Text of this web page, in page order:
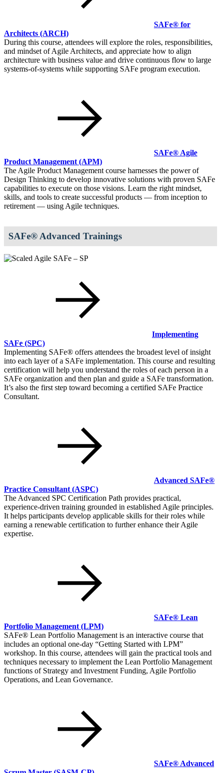
SAFe® for
Architects (ARCH)
During this course, attendees will explore the roles, responsibilities,
and mindset of Agile Architects, and appreciate how to align
architecture with business value and drive continuous flow to large
systems-of-systems while supporting SAFe program execution.
SAFe® Agile
Product Management (APM)
The Agile Product Management course harnesses the power of
Design Thinking to develop innovative solutions with proven SAFe
capabilities to execute on those visions. Learn the right mindset,
skills, and tools to create successful products — from inception to
retirement — using Agile techniques.
SAFe® Advanced Trainings
Implementing
SAFe (SPC)
Implementing SAFe® offers attendees the broadest level of insight
into each layer of a SAFe implementation. This course and resulting
certification will help you understand the roles of each person in a
SAFe organization and then plan and guide a SAFe transformation.
It’s also the first step toward becoming a certified SAFe Practice
Consultant.
Advanced SAFe®
Practice Consultant (ASPC)
The Advanced SPC Certification Path provides practical,
experience-driven training grounded in established Agile principles.
It helps participants develop applicable skills for their roles while
earning a renewable certification to further enhance their Agile
expertise.
SAFe® Lean
Portfolio Management (LPM)
SAFe® Lean Portfolio Management is an interactive course that
includes an optional one-day
Getting Started with LPM
workshop. In this course, attendees will gain the practical tools and
techniques necessary to implement the Lean Portfolio Management
functions of Strategy and Investment Funding, Agile Portfolio
Operations, and Lean Governance.
SAFe® Advanced